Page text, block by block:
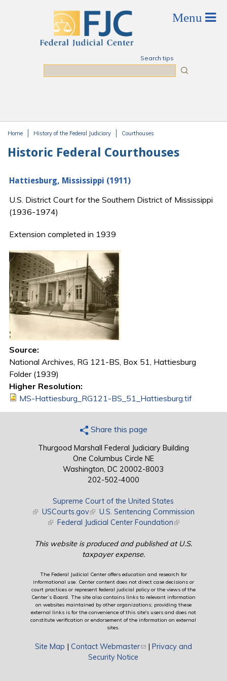
Search tips
Home History of the Federal Judiciary Courthouses
Historic Federal Courthouses
Hattiesburg, Mississippi (1911)
U.S. District Court for the Southern District of Mississippi
(1936-1974)
Extension completed in 1939
Source:
National Archives, RG 121-BS, Box 51, Hattiesburg
Folder (1939)
Higher Resolution:
MS-Hattiesburg_RG121-BS_51_Hattiesburg.tif
Share this page
Thurgood Marshall Federal Judiciary Building
One Columbus Circle NE
Washington, DC 20002-8003
202-502-4000
Supreme Court of the United States
(link is external)
USCourts.gov(link is external)
U.S. Sentencing Commission
(link is external)
Federal Judicial Center Foundation(link is external)
This website is produced and published at U.S.
taxpayer expense.
The Federal Judicial Center offers education and research for
informational use. Center content does not direct case decisions or
court practices or represent federal judicial policy or the views of the
Center’s Board. The site also contains links to relevant information
on websites maintained by other organizations; providing these
external links is for the convenience of this site's users and does not
constitute verification or endorsement of the information on external
sites.
Site Map | Contact Webmaster(link sends e-mail)
| Privacy and
Security Notice